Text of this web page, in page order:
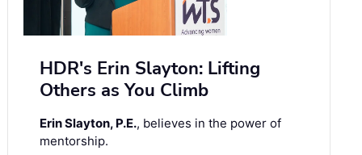
HDR's Erin Slayton: Lifting
Others as You Climb
Erin Slayton, P.E., believes in the power of
mentorship.